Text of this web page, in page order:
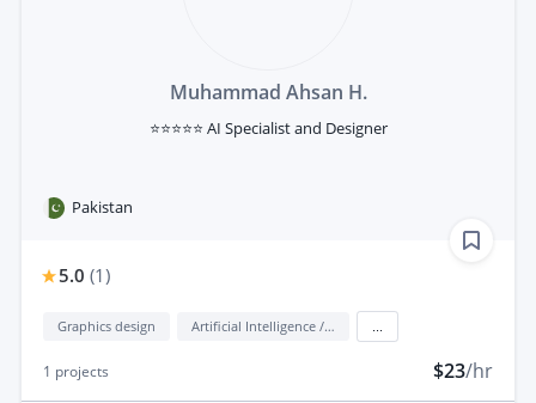
Muhammad Ahsan H.
⭐⭐⭐⭐⭐ AI Specialist and Designer
Pakistan
5.0 (1)
Graphics design Artificial Intelligence / AI
1 projects $23/hr